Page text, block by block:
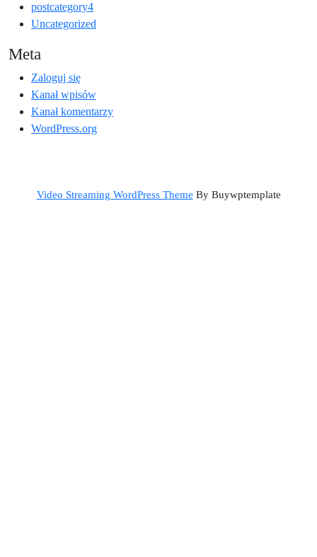
postcategory4
Uncategorized
Meta
Zaloguj się
Kanał wpisów
Kanał komentarzy
WordPress.org
Video Streaming WordPress Theme By Buywptemplate